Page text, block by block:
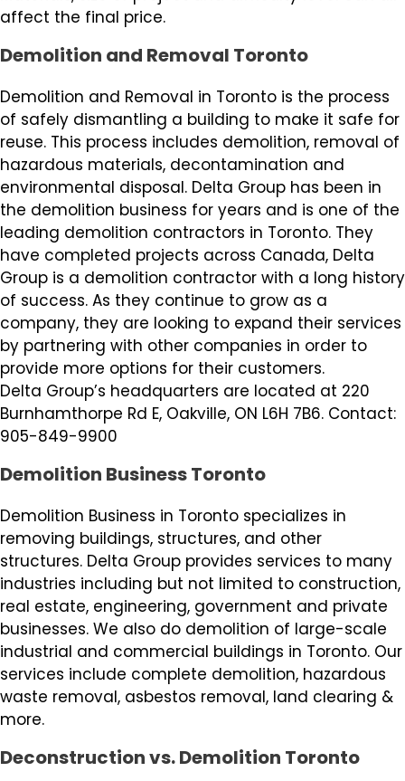
affect the final price.
Demolition and Removal Toronto
Demolition and Removal in Toronto is the process
of safely dismantling a building to make it safe for
reuse. This process includes demolition, removal of
hazardous materials, decontamination and
environmental disposal. Delta Group has been in
the demolition business for years and is one of the
leading demolition contractors in Toronto. They
have completed projects across Canada, Delta
Group is a demolition contractor with a long history
of success. As they continue to grow as a
company, they are looking to expand their services
by partnering with other companies in order to
provide more options for their customers.
Delta Group’s headquarters are located at 220
Burnhamthorpe Rd E, Oakville, ON L6H 7B6. Contact:
905-849-9900
Demolition Business Toronto
Demolition Business in Toronto specializes in
removing buildings, structures, and other
structures. Delta Group provides services to many
industries including but not limited to construction,
real estate, engineering, government and private
businesses. We also do demolition of large-scale
industrial and commercial buildings in Toronto. Our
services include complete demolition, hazardous
waste removal, asbestos removal, land clearing &
more.
Deconstruction vs. Demolition Toronto